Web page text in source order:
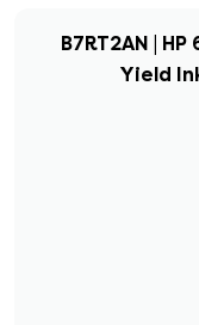
B7RT2AN |
Yield